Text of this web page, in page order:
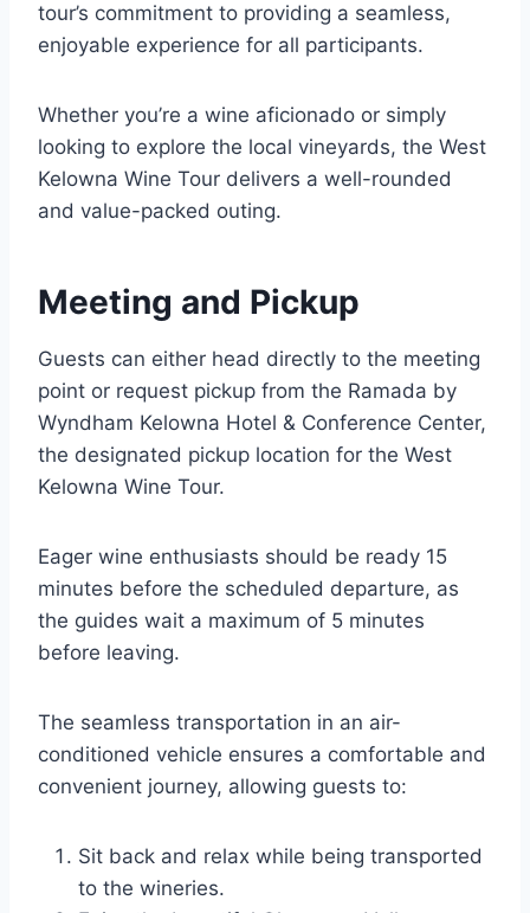
tour’s commitment to providing a seamless,
enjoyable experience for all participants.
Whether you’re a wine aficionado or simply
looking to explore the local vineyards, the West
Kelowna Wine Tour delivers a well-rounded
and value-packed outing.
Meeting and Pickup
Guests can either head directly to the meeting
point or request pickup from the Ramada by
Wyndham Kelowna Hotel & Conference Center,
the designated pickup location for the West
Kelowna Wine Tour.
Eager wine enthusiasts should be ready 15
minutes before the scheduled departure, as
the guides wait a maximum of 5 minutes
before leaving.
The seamless transportation in an air-
conditioned vehicle ensures a comfortable and
convenient journey, allowing guests to:
Sit back and relax while being transported
to the wineries.